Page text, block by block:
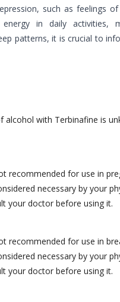
such as feelings of
in daily activities,
patterns, it is crucial to
alcohol with Terbinafine is
recommended for use in
necessary by your
your doctor before using it.
recommended for use in
necessary by your
your doctor before using it.